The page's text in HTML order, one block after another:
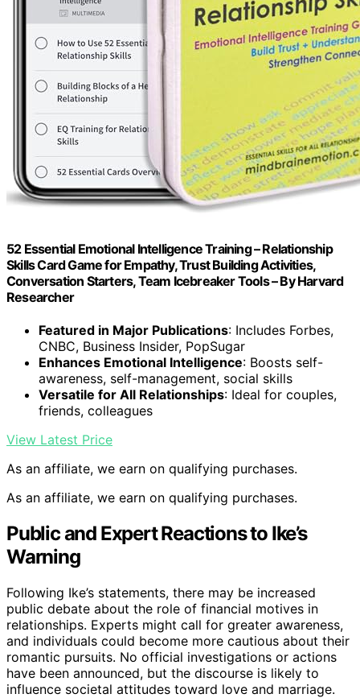
52 Essential Emotional Intelligence Training – Relationship
Skills Card Game for Empathy, Trust Building Activities,
Conversation Starters, Team Icebreaker Tools – By Harvard
Researcher
Featured in Major Publications: Includes Forbes,
CNBC, Business Insider, PopSugar
Enhances Emotional Intelligence: Boosts self-
awareness, self-management, social skills
Versatile for All Relationships: Ideal for couples,
friends, colleagues
View Latest Price
As an affiliate, we earn on qualifying purchases.
As an affiliate, we earn on qualifying purchases.
Public and Expert Reactions to Ike’s
Warning
Following Ike’s statements, there may be increased
public debate about the role of financial motives in
relationships. Experts might call for greater awareness,
and individuals could become more cautious about their
romantic pursuits. No official investigations or actions
have been announced, but the discourse is likely to
influence societal attitudes toward love and marriage.